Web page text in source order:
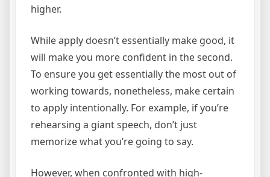
higher.
While apply doesn’t essentially make good, it
will make you more confident in the second.
To ensure you get essentially the most out of
working towards, nonetheless, make certain
to apply intentionally. For example, if you’re
rehearsing a giant speech, don’t just
memorize what you’re going to say.
However, when confronted with high-